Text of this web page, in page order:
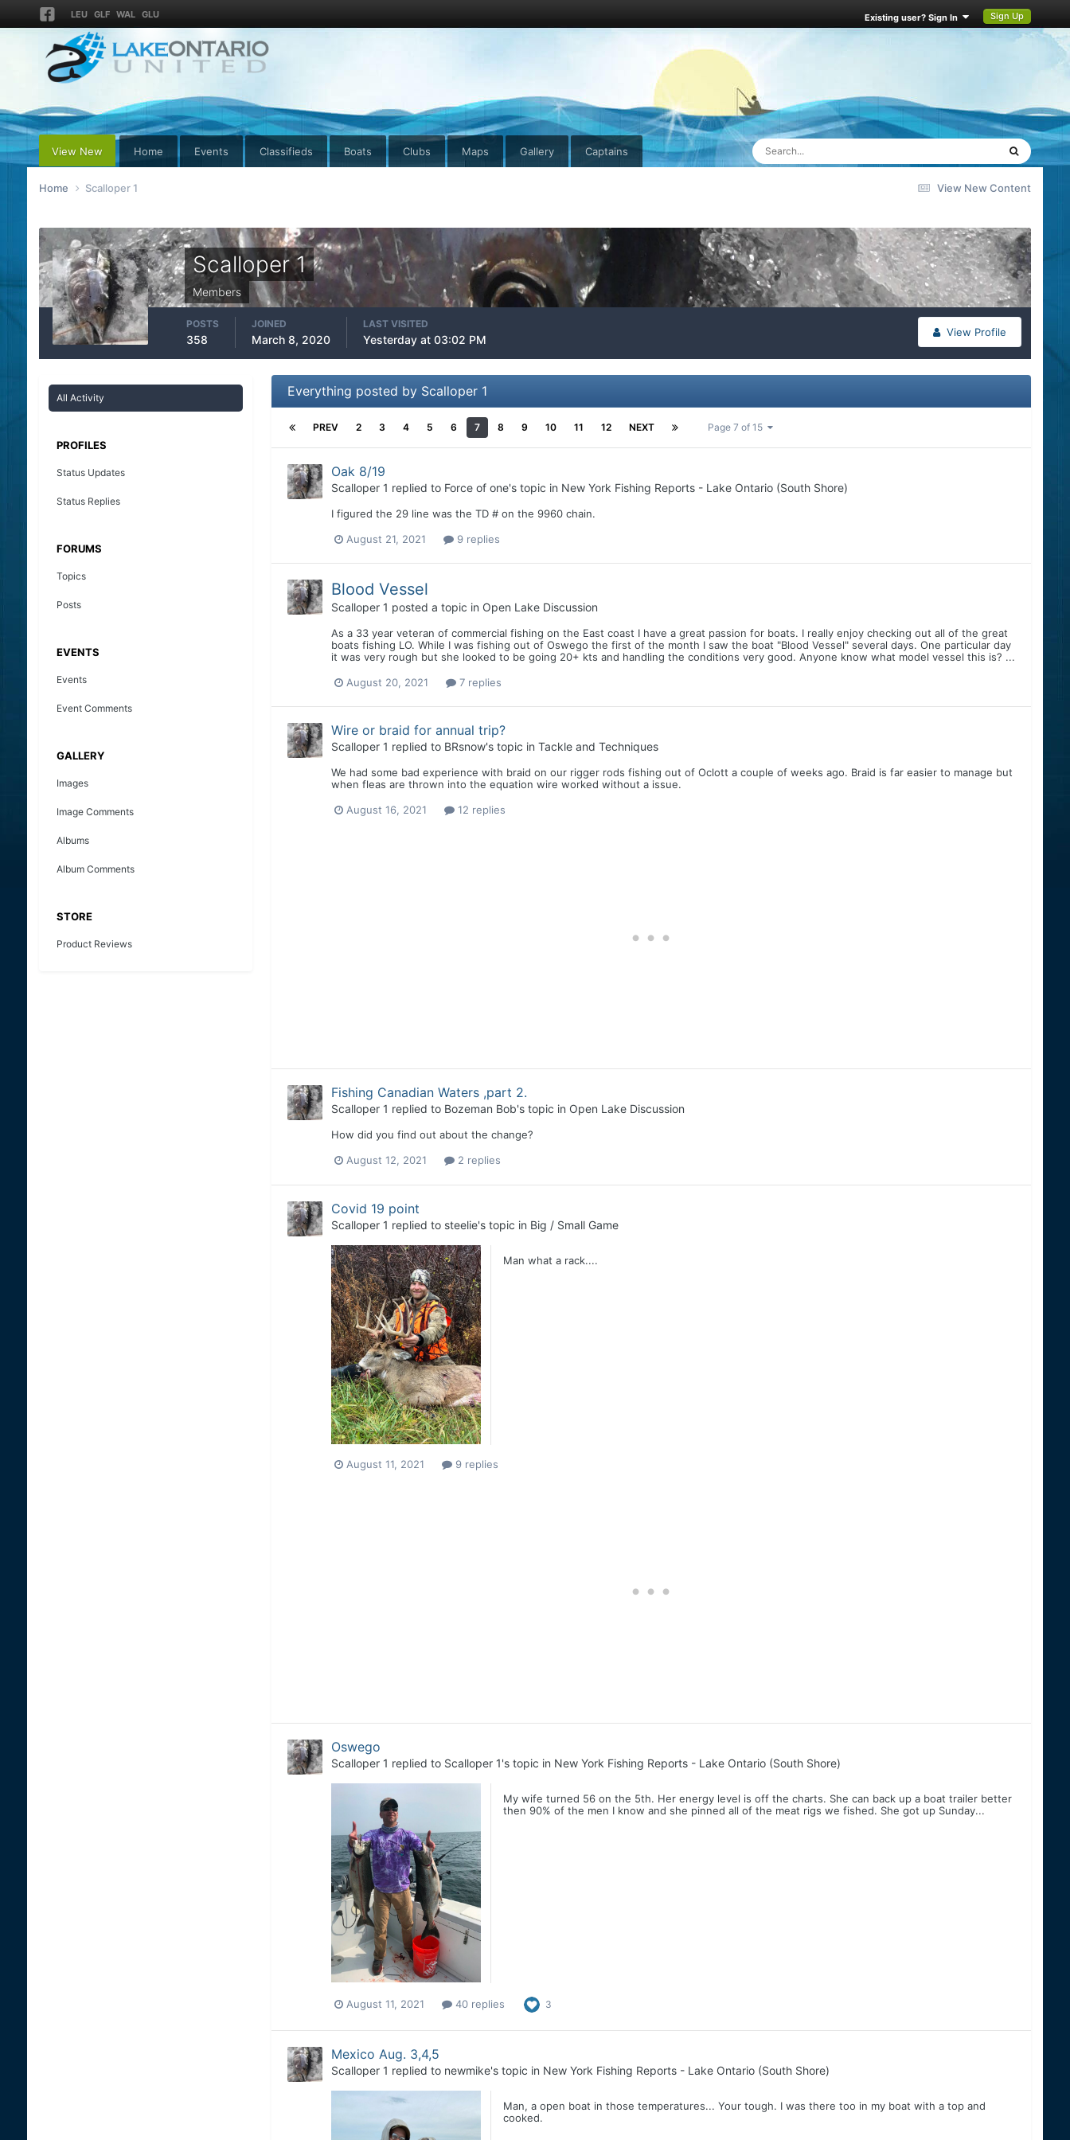
LEU GLF WAL GLU Existing user? Sign In Sign Up
View New Home Events Classifieds Boats Clubs Maps Gallery Captains
View New Content
Home Scalloper 1
Scalloper 1
Members
View Profile
POSTS
358
JOINED
March 8, 2020
LAST VISITED
Yesterday at 03:02 PM
All Activity
PROFILES
Status Updates
Status Replies
FORUMS
Topics
Posts
EVENTS
Events
Event Comments
GALLERY
Images
Image Comments
Albums
Album Comments
STORE
Product Reviews
Everything posted by Scalloper 1
PREV 2 3 4 5 6 7 8 9 10 11 12 NEXT Page 7 of 15
Oak 8/19
Scalloper 1 replied to Force of one's topic in New York Fishing Reports - Lake Ontario (South Shore)
I figured the 29 line was the TD # on the 9960 chain.
August 21, 2021 9 replies
Blood Vessel
Scalloper 1 posted a topic in Open Lake Discussion
As a 33 year veteran of commercial fishing on the East coast I have a great passion for boats. I really enjoy checking out all of the great
boats fishing LO. While I was fishing out of Oswego the first of the month I saw the boat "Blood Vessel" several days. One particular day
it was very rough but she looked to be going 20+ kts and handling the conditions very good. Anyone know what model vessel this is? ...
August 20, 2021 7 replies
Wire or braid for annual trip?
Scalloper 1 replied to BRsnow's topic in Tackle and Techniques
We had some bad experience with braid on our rigger rods fishing out of Oclott a couple of weeks ago. Braid is far easier to manage but
when fleas are thrown into the equation wire worked without a issue.
August 16, 2021 12 replies
Fishing Canadian Waters ,part 2.
Scalloper 1 replied to Bozeman Bob's topic in Open Lake Discussion
How did you find out about the change?
August 12, 2021 2 replies
Covid 19 point
Scalloper 1 replied to steelie's topic in Big / Small Game
Man what a rack....
August 11, 2021 9 replies
Oswego
Scalloper 1 replied to Scalloper 1's topic in New York Fishing Reports - Lake Ontario (South Shore)
My wife turned 56 on the 5th. Her energy level is off the charts. She can back up a boat trailer better
then 90% of the men I know and she pinned all of the meat rigs we fished. She got up Sunday...
August 11, 2021 40 replies 3
Mexico Aug. 3,4,5
Scalloper 1 replied to newmike's topic in New York Fishing Reports - Lake Ontario (South Shore)
Man, a open boat in those temperatures... Your tough. I was there too in my boat with a top and
cooked.